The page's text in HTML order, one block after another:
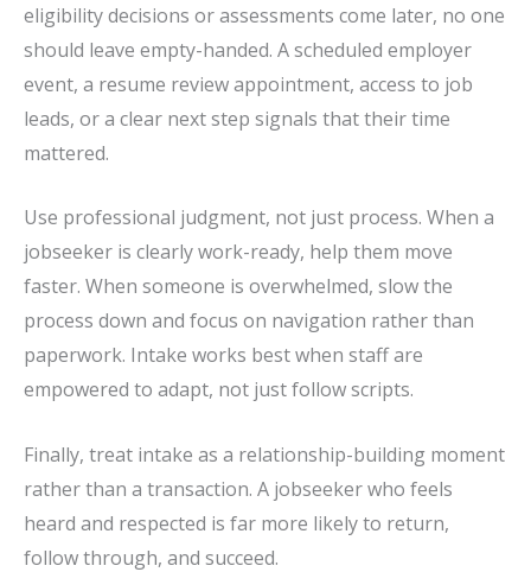
eligibility decisions or assessments come later, no one
should leave empty-handed. A scheduled employer
event, a resume review appointment, access to job
leads, or a clear next step signals that their time
mattered.
Use professional judgment, not just process. When a
jobseeker is clearly work-ready, help them move
faster. When someone is overwhelmed, slow the
process down and focus on navigation rather than
paperwork. Intake works best when staff are
empowered to adapt, not just follow scripts.
Finally, treat intake as a relationship-building moment
rather than a transaction. A jobseeker who feels
heard and respected is far more likely to return,
follow through, and succeed.